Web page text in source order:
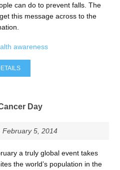
can do to prevent falls. The
this message across to the
awareness
Day
February 5, 2014
a truly global event takes
the world’s population in the